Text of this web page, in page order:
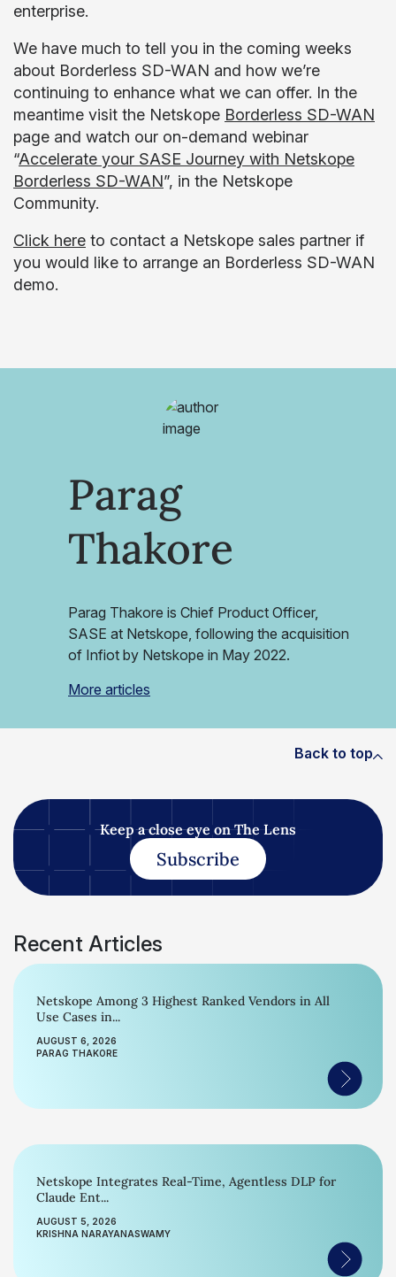
enterprise.
We have much to tell you in the coming weeks
about Borderless SD-WAN and how we’re
continuing to enhance what we can offer. In the
meantime visit the Netskope Borderless SD-WAN
page and watch our on-demand webinar
“Accelerate your SASE Journey with Netskope
Borderless SD-WAN”, in the Netskope
Community.
Click here to contact a Netskope sales partner if
you would like to arrange an Borderless SD-WAN
demo.
Parag
Thakore
Parag Thakore is Chief Product Officer,
SASE at Netskope, following the acquisition
of Infiot by Netskope in May 2022.
More articles
Back to top
Keep a close eye on The Lens
Subscribe
Recent Articles
Netskope Among 3 Highest Ranked Vendors in All
Use Cases in...
AUGUST 6, 2026
PARAG THAKORE
Netskope Integrates Real-Time, Agentless DLP for
Claude Ent...
AUGUST 5, 2026
KRISHNA NARAYANASWAMY